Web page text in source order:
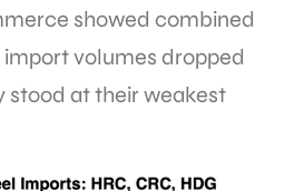
showed combined
import volumes dropped
stood at their weakest